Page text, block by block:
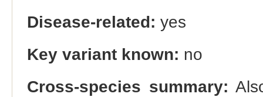
Disease-related: yes
Key variant known: no
Cross-species summary: